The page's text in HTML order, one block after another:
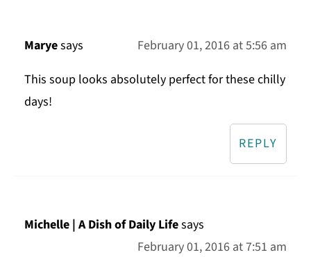
Maryesays
February 01, 2016 at 5:56 am
This soup looks absolutely perfect for these chilly
days!
REPLY
Michelle | A Dish of Daily Lifesays
February 01, 2016 at 7:51 am